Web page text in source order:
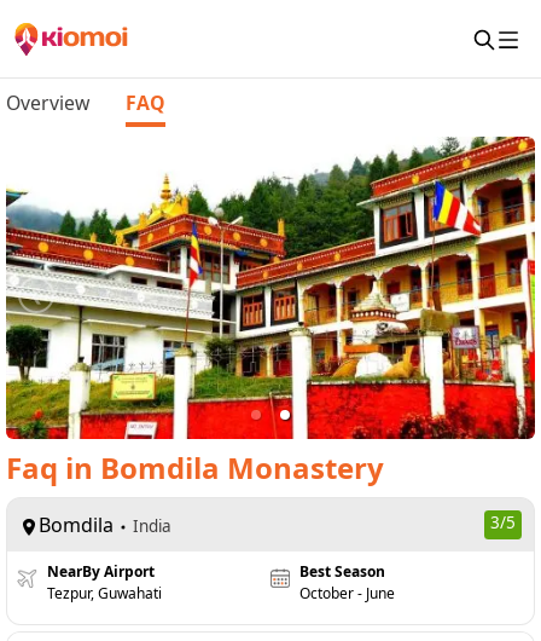
Overview FAQ
Faq in Bomdila Monastery
Bomdila India 3/5
NearBy Airport
Tezpur, Guwahati
Best Season
October - June